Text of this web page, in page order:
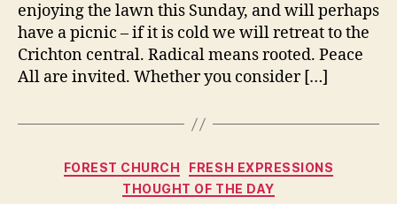
enjoying the lawn this Sunday, and will perhaps
have a picnic – if it is cold we will retreat to the
Crichton central. Radical means rooted. Peace
All are invited. Whether you consider […]
Categories
FOREST CHURCH
FRESH EXPRESSIONS
THOUGHT OF THE DAY